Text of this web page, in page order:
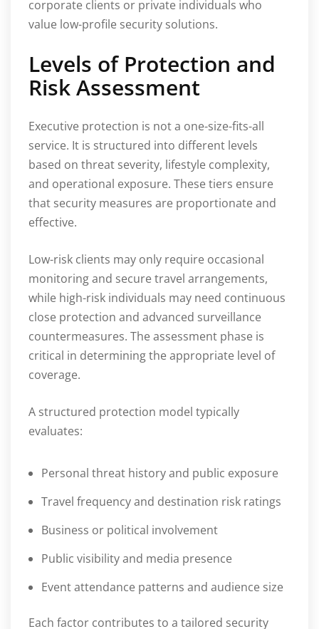
corporate clients or private individuals who
value low-profile security solutions.
Levels of Protection and
Risk Assessment
Executive protection is not a one-size-fits-all
service. It is structured into different levels
based on threat severity, lifestyle complexity,
and operational exposure. These tiers ensure
that security measures are proportionate and
effective.
Low-risk clients may only require occasional
monitoring and secure travel arrangements,
while high-risk individuals may need continuous
close protection and advanced surveillance
countermeasures. The assessment phase is
critical in determining the appropriate level of
coverage.
A structured protection model typically
evaluates:
Personal threat history and public exposure
Travel frequency and destination risk ratings
Business or political involvement
Public visibility and media presence
Event attendance patterns and audience size
Each factor contributes to a tailored security